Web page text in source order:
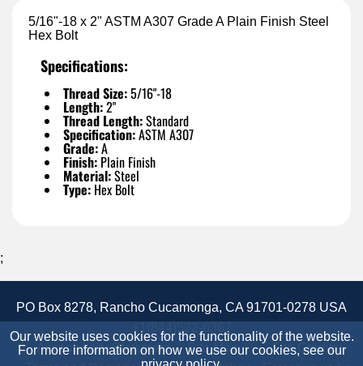
5/16"-18 x 2" ASTM A307 Grade A Plain Finish Steel
Hex Bolt
Specifications:
Thread Size:5/16"-18
Length:2"
Thread Length:Standard
Specification:ASTM A307
Grade:A
Finish: Plain Finish
Material:Steel
Type: Hex Bolt
Our website uses cookies for the functionality of the website.
For more information on how we use our cookies, see our
;
PO Box 8278, Rancho Cucamonga, CA 91701-0278 USA
Accessibility Statement
Site Map
Site Credits: